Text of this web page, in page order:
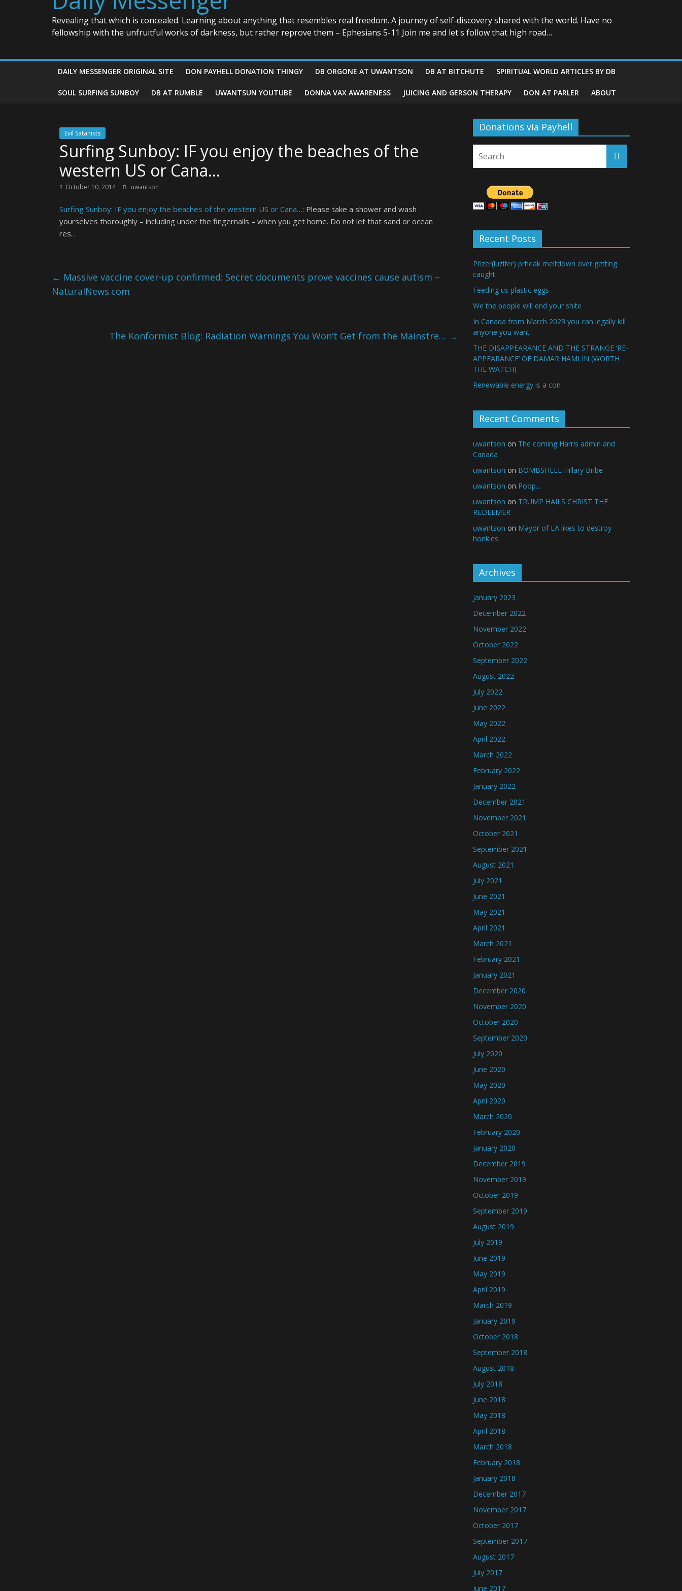
Revealing that which is concealed. Learning about anything that resembles real freedom. A journey of self-discovery shared with the world. Have no
fellowship with the unfruitful works of darkness, but rather reprove them – Ephesians 5-11 Join me and let's follow that high road…
DAILY MESSENGER ORIGINAL SITE DON PAYHELL DONATION THINGY DB ORGONE AT UWANTSON DB AT BITCHUTE SPIRITUAL WORLD ARTICLES BY DB
SOUL SURFING SUNBOY DB AT RUMBLE UWANTSUN YOUTUBE DONNA VAX AWARENESS JUICING AND GERSON THERAPY DON AT PARLER ABOUT
Evil Satanists
Surfing Sunboy: IF you enjoy the beaches of the
western US or Cana…
October 10, 2014 uwantson
Surfing Sunboy: IF you enjoy the beaches of the western US or Cana…: Please take a shower and wash
yourselves thoroughly – including under the fingernails – when you get home. Do not let that sand or ocean
res…
← Massive vaccine cover-up confirmed: Secret documents prove vaccines cause autism –
NaturalNews.com
The Konformist Blog: Radiation Warnings You Won’t Get from the Mainstre… →
Donations via Payhell
Recent Posts
Pfizer(luzifer) prheak meltdown over getting
caught
Feeding us plastic eggs
We the people will end your shite
In Canada from March 2023 you can legally kill
anyone you want
THE DISAPPEARANCE AND THE STRANGE ‘RE-
APPEARANCE’ OF DAMAR HAMLIN (WORTH
THE WATCH)
Renewable energy is a con
Recent Comments
uwantson on The coming Harris admin and
Canada
uwantson on BOMBSHELL Hillary Bribe
uwantson on Poop…
uwantson on TRUMP HAILS CHRIST THE
REDEEMER
uwantson on Mayor of LA likes to destroy
honkies
Archives
January 2023
December 2022
November 2022
October 2022
September 2022
August 2022
July 2022
June 2022
May 2022
April 2022
March 2022
February 2022
January 2022
December 2021
November 2021
October 2021
September 2021
August 2021
July 2021
June 2021
May 2021
April 2021
March 2021
February 2021
January 2021
December 2020
November 2020
October 2020
September 2020
July 2020
June 2020
May 2020
April 2020
March 2020
February 2020
January 2020
December 2019
November 2019
October 2019
September 2019
August 2019
July 2019
June 2019
May 2019
April 2019
March 2019
January 2019
October 2018
September 2018
August 2018
July 2018
June 2018
May 2018
April 2018
March 2018
February 2018
January 2018
December 2017
November 2017
October 2017
September 2017
August 2017
July 2017
June 2017